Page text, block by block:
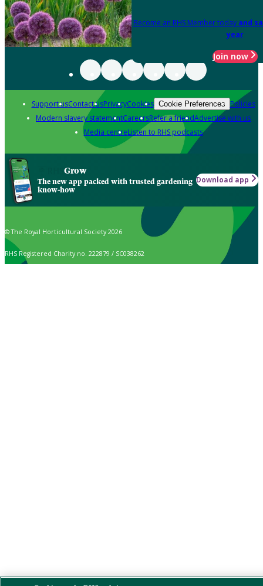
Become an RHS Member today and
year
Join now
Support usContact usPrivacyCookies Cookie Preferences Policies
Modern slavery statementCareersRefer a friendAdvertise with us
Media centreListen to RHS podcasts
Grow
The new app packed with trusted gardening
know-how
Download app
© The Royal Horticultural Society 2026
RHS Registered Charity no. 222879 / SC038262